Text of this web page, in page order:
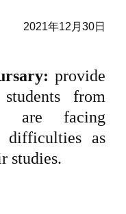
2021年12月30日
provide
from
are facing
difficulties as
studies.